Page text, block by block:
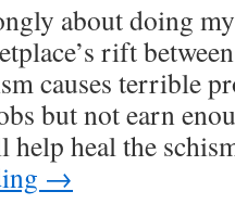
about doing
rift
causes terrible
but not earn
help heal the
→